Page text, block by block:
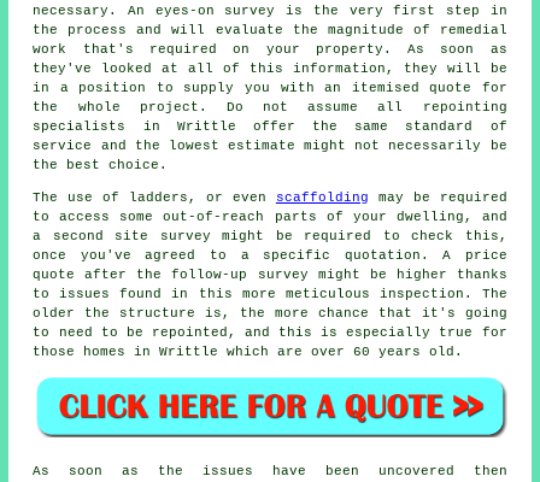
necessary. An eyes-on survey is the very first step in
the process and will evaluate the magnitude of remedial
work that's required on your property. As soon as
they've looked at all of this information, they will be
in a position to supply you with an itemised quote for
the whole project. Do not assume all repointing
specialists in Writtle offer the same standard of
service and the lowest estimate might not necessarily be
the best choice.
The use of ladders, or even scaffolding may be required
to access some out-of-reach parts of your dwelling, and
a second site survey might be required to check this,
once you've agreed to a specific quotation. A price
quote after the follow-up survey might be higher thanks
to issues found in this more meticulous inspection. The
older the structure is, the more chance that it's going
to need to be repointed, and this is especially true for
those homes in Writtle which are over 60 years old.
As soon as the issues have been uncovered then